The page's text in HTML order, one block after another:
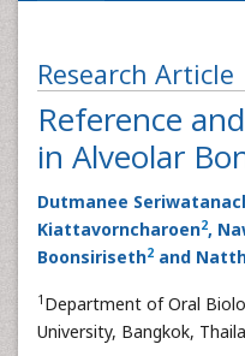
Research Article
Reference
in Alveolar
Dutmanee
Kiattavorncharoen2,
Boonsiriseth2 and
1 Department of Oral
University, Bangkok,